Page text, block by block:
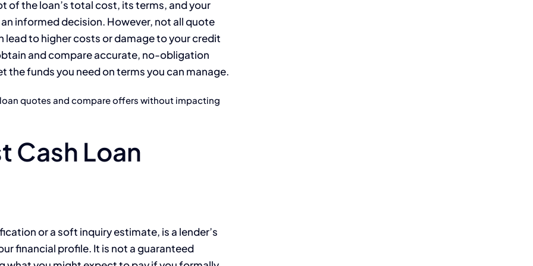
of the loan’s total cost, its terms, and your
informed decision. However, not all quote
lead to higher costs or damage to your credit
and compare accurate, no-obligation
funds you need on terms you can manage.
quotes and compare offers without impacting
Cash Loan
or a soft inquiry estimate, is a lender’s
financial profile. It is not a guaranteed